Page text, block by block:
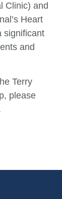
Clinic) and
Heart
significant
and
Terry
please